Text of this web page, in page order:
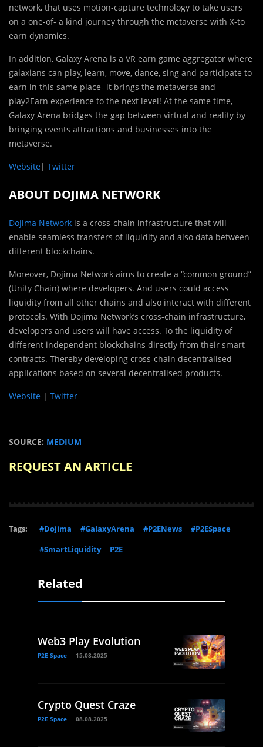
network, that uses motion-capture technology to take users
on a one-of- a kind journey through the metaverse with X-to
earn dynamics.
In addition, Galaxy Arena is a VR earn game aggregator where
galaxians can play, learn, move, dance, sing and participate to
earn in this same place- it brings the metaverse and
play2Earn experience to the next level! At the same time,
Galaxy Arena bridges the gap between virtual and reality by
bringing events attractions and businesses into the
metaverse.
Website| Twitter
ABOUT DOJIMA NETWORK
Dojima Network is a cross-chain infrastructure that will
enable seamless transfers of liquidity and also data between
different blockchains.
Moreover, Dojima Network aims to create a “common ground”
(Unity Chain) where developers. And users could access
liquidity from all other chains and also interact with different
protocols. With Dojima Network’s cross-chain infrastructure,
developers and users will have access. To the liquidity of
different independent blockchains directly from their smart
contracts. Thereby developing cross-chain decentralised
applications based on several decentralised products.
Website | Twitter
SOURCE: MEDIUM
REQUEST AN ARTICLE
Tags: #Dojima #GalaxyArena #P2ENews
#P2ESpace
#SmartLiquidity
P2E
Related
Web3 Play Evolution
P2E Space 15.08.2025
Crypto Quest Craze
P2E Space 08.08.2025